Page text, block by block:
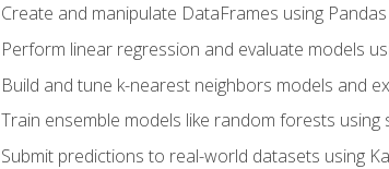
Create and manipulate DataFrames using
Perform linear regression and evaluate models
Build and tune k-nearest neighbors models and
Train ensemble models like random forests
Submit predictions to real-world datasets using